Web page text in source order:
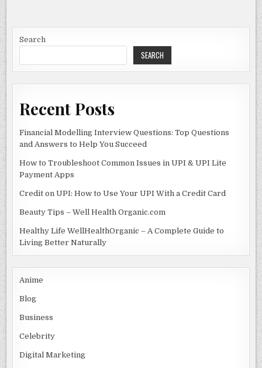
b
o
o
k
o
n
PHONE
TRACE,
ISOTRETINOIN
USAGE
DURATION,
USAGE
Search
SEARCH
Recent Posts
Financial Modelling Interview Questions: Top Questions
and Answers to Help You Succeed
How to Troubleshoot Common Issues in UPI & UPI Lite
Payment Apps
Credit on UPI: How to Use Your UPI With a Credit Card
Beauty Tips – Well Health Organic.com
Healthy Life WellHealthOrganic – A Complete Guide to
Living Better Naturally
Anime
Blog
Business
Celebrity
Digital Marketing